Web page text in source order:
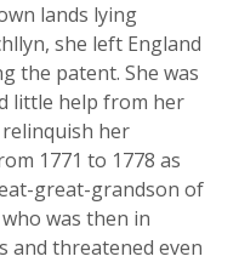
lands lying
she left England
the patent. She was
little help from her
her
1771 to 1778 as
great-grandson of
was then in
and threatened even